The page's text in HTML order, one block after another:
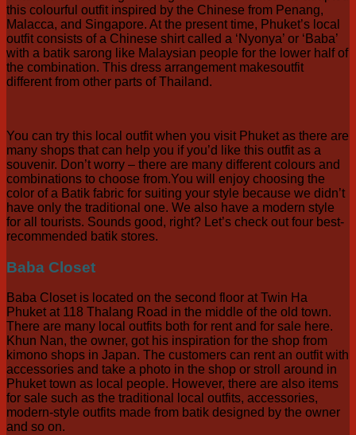
this colourful outfit inspired by the Chinese from Penang,
Malacca, and Singapore. At the present time, Phuket’s local
outfit consists of a Chinese shirt called a ‘Nyonya’ or ‘Baba’
with a batik sarong like Malaysian people for the lower half of
the combination. This dress arrangement makesoutfit
different from other parts of Thailand.
You can try this local outfit when you visit Phuket as there are
many shops that can help you if you’d like this outfit as a
souvenir. Don’t worry – there are many different colours and
combinations to choose from.You will enjoy choosing the
color of a Batik fabric for suiting your style because we didn’t
have only the traditional one. We also have a modern style
for all tourists. Sounds good, right? Let’s check out four best-
recommended batik stores.
Baba Closet
Baba Closet is located on the second floor at Twin Ha
Phuket at 118 Thalang Road in the middle of the old town.
There are many local outfits both for rent and for sale here.
Khun Nan, the owner, got his inspiration for the shop from
kimono shops in Japan. The customers can rent an outfit with
accessories and take a photo in the shop or stroll around in
Phuket town as local people. However, there are also items
for sale such as the traditional local outfits, accessories,
modern-style outfits made from batik designed by the owner
and so on.